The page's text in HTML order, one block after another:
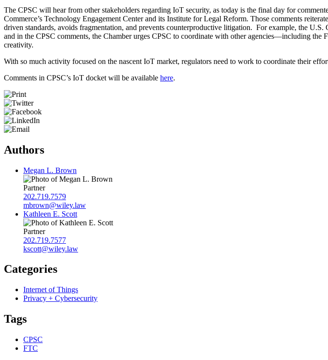
The CPSC will hear from other stakeholders regarding IoT security, as today is the final day for
Commerce’s Technology Engagement Center and its Institute for Legal Reform. Those comments
driven standards, avoids fragmentation, and prevents counterproductive litigation. For example, the
and in the CPSC comments, the Chamber urges CPSC to coordinate with other agencies—including
creativity.
With so much activity focused on the nascent IoT market, regulators need to work to coordinate their
Comments in CPSC’s IoT docket will be available here.
Authors
Megan L. Brown
Partner
202.719.7579
mbrown@wiley.law
Kathleen E. Scott
Partner
202.719.7577
kscott@wiley.law
Categories
Internet of Things
Privacy + Cybersecurity
Tags
CPSC
FTC